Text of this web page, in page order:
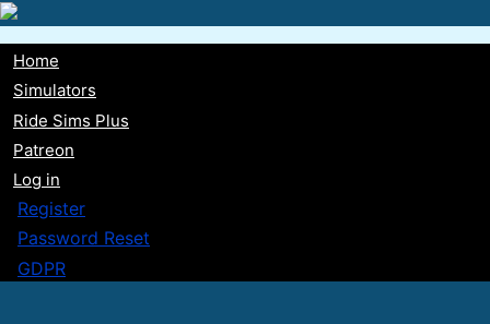
Skip
to
main
content
Main
navigation
Home
Simulators
Ride Sims Plus
Patreon
Log in
Register
Password Reset
GDPR